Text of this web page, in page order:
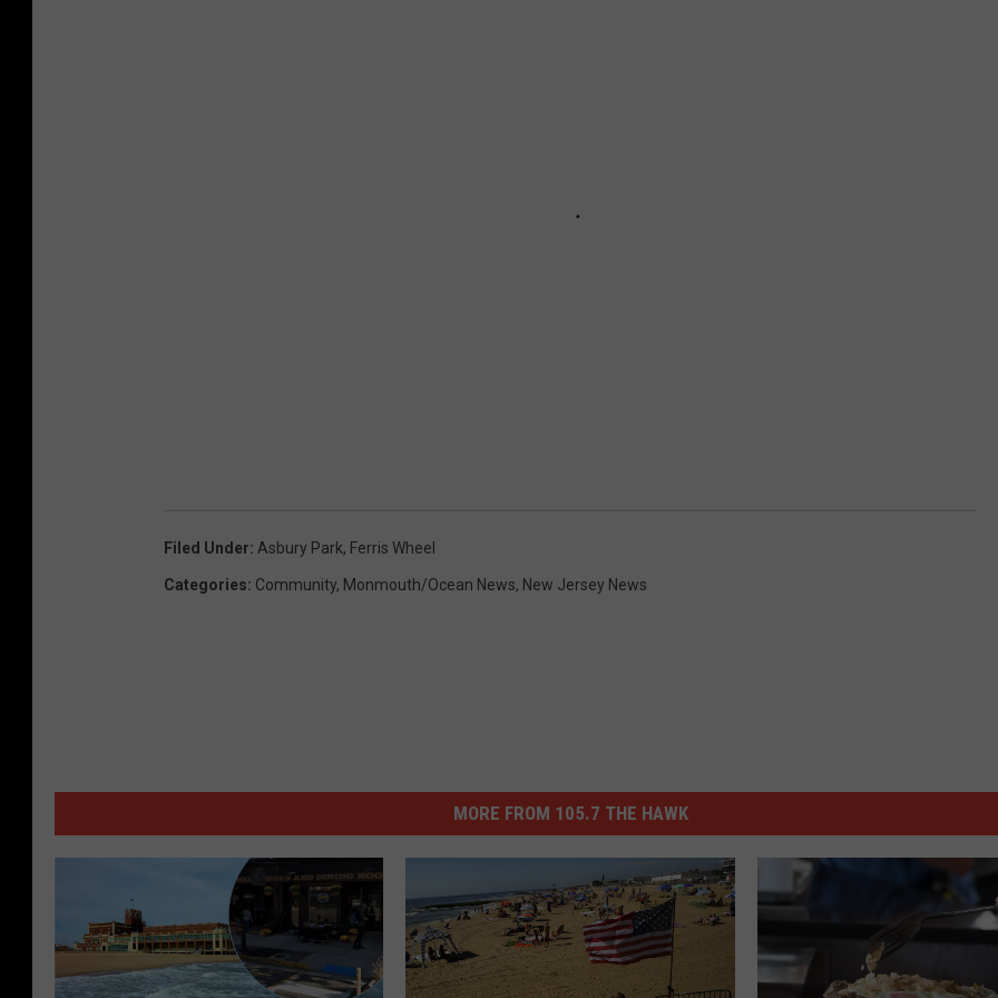
Filed Under: Asbury Park, Ferris Wheel
Categories: Community, Monmouth/Ocean News, New Jersey News
MORE FROM 105.7 THE HAWK